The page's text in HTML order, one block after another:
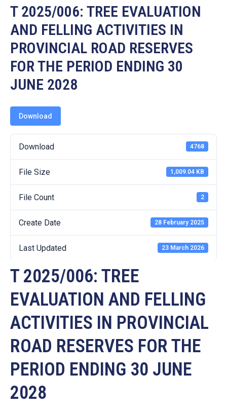
Procurement
COVID-
19
Contact
T 2025/006: TREE EVALUATION
AND FELLING ACTIVITIES IN
PROVINCIAL ROAD RESERVES
FOR THE PERIOD ENDING 30
JUNE 2028
Download
Download 4768
File Size 1,009.04 KB
File Count 2
Create Date 28 February 2025
Last Updated 23 March 2026
T 2025/006: TREE
EVALUATION AND FELLING
ACTIVITIES IN PROVINCIAL
ROAD RESERVES FOR THE
PERIOD ENDING 30 JUNE
2028